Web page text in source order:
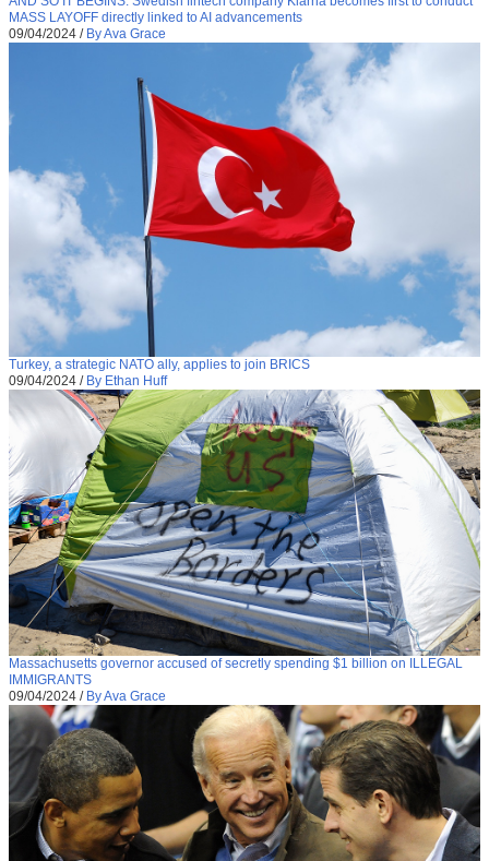
MASS LAYOFF directly linked to AI advancements
09/04/2024 / By Ava Grace
Turkey, a strategic NATO ally, applies to join BRICS
09/04/2024 / By Ethan Huff
Massachusetts governor accused of secretly spending $1 billion on ILLEGAL
IMMIGRANTS
09/04/2024 / By Ava Grace